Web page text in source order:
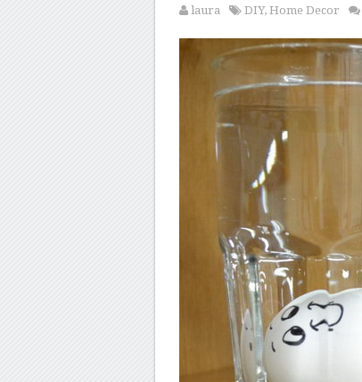
laura DIY, Home Decor